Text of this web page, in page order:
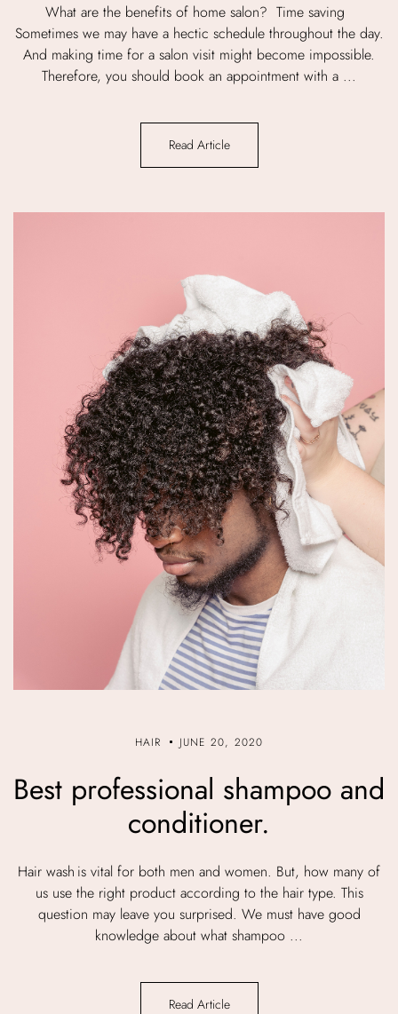
What are the benefits of home salon? Time saving
Sometimes we may have a hectic schedule throughout the day.
And making time for a salon visit might become impossible.
Therefore, you should book an appointment with a ...
Read Article
HAIR JUNE 20, 2020
Best professional shampoo and
conditioner.
Hair wash is vital for both men and women. But, how many of
us use the right product according to the hair type. This
question may leave you surprised. We must have good
knowledge about what shampoo ...
Read Article